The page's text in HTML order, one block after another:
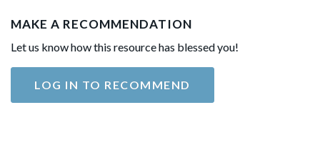
MAKE A RECOMMENDATION
Let us know how this resource has blessed you!
LOG IN TO RECOMMEND